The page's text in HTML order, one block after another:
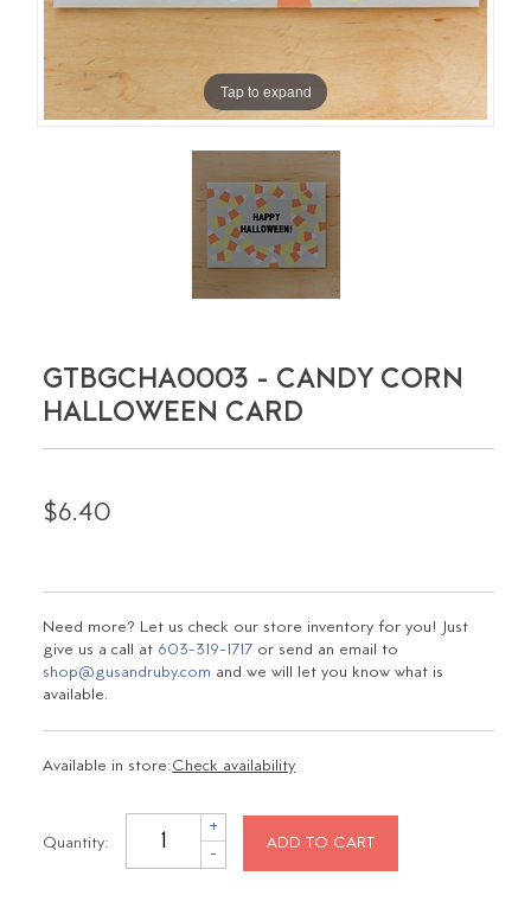
Tap to expand
GTBGCHA0003 - CANDY CORN
HALLOWEEN CARD
$6.40
Need more? Let us check our store inventory for you! Just
give us a call at 603-319-1717 or send an email to
shop@gusandruby.com and we will let you know what is
available.
Available in store:Check availability
Quantity:
+
- ADD TO CART